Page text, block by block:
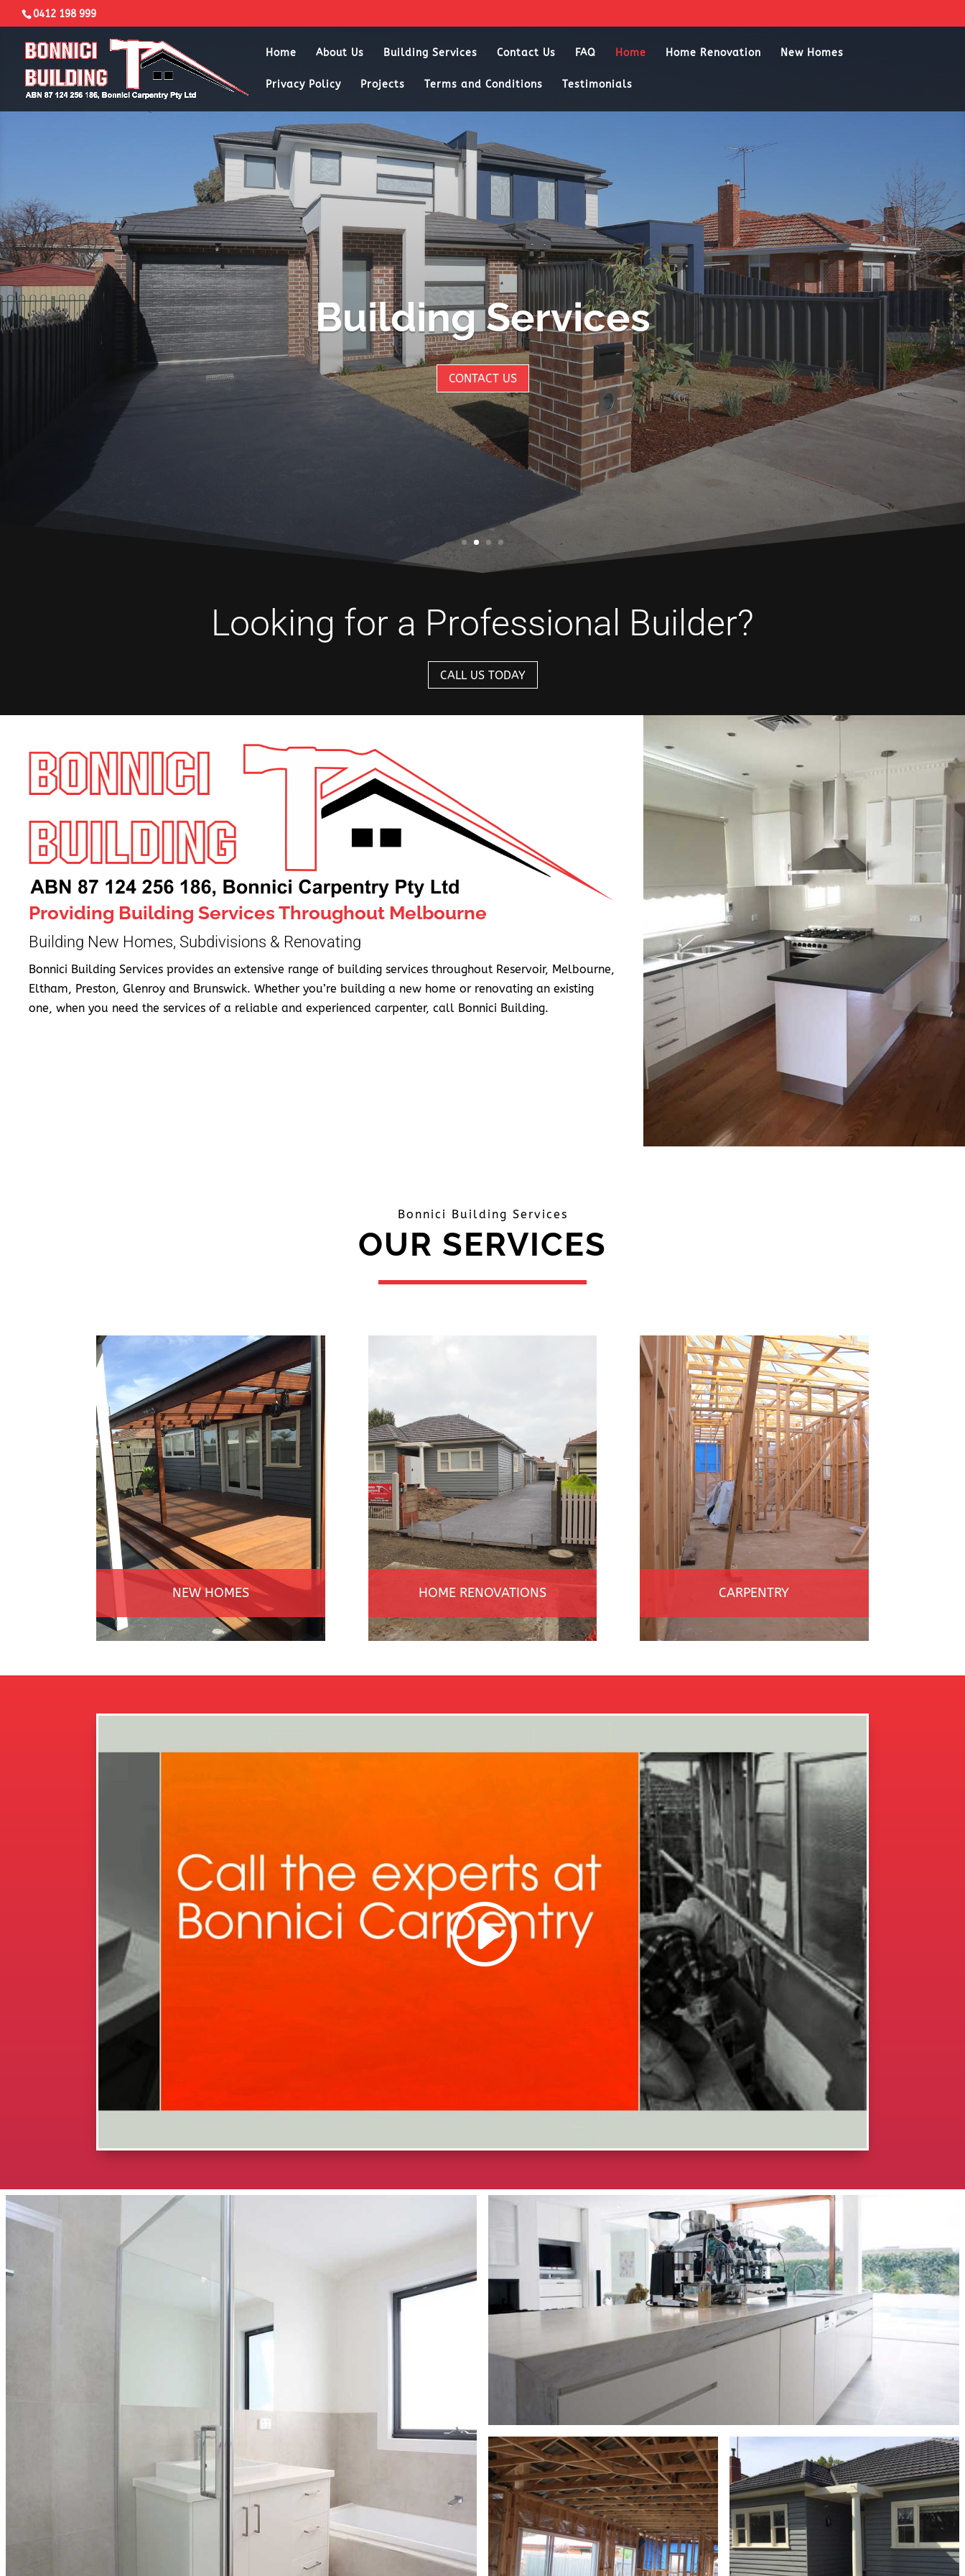
0412 198 999
Home About Us Building Services Contact Us FAQ Home Home Renovation New Homes
Privacy Policy Projects Terms and Conditions Testimonials
Building Services
CONTACT US
Looking for a Professional Builder?
CALL US TODAY
Providing Building Services Throughout Melbourne
Building New Homes, Subdivisions & Renovating
Bonnici Building Services provides an extensive range of building services throughout Reservoir, Melbourne,
Eltham, Preston, Glenroy and Brunswick. Whether you’re building a new home or renovating an existing
one, when you need the services of a reliable and experienced carpenter, call Bonnici Building.
Bonnici Building Services
OUR SERVICES
NEW HOMES HOME RENOVATIONS CARPENTRY